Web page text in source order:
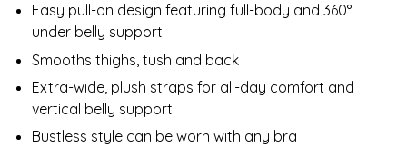
Easy pull-on design featuring full-body and 360°
under belly support
Smooths thighs, tush and back
Extra-wide, plush straps for all-day comfort and
vertical belly support
Bustless style can be worn with any bra